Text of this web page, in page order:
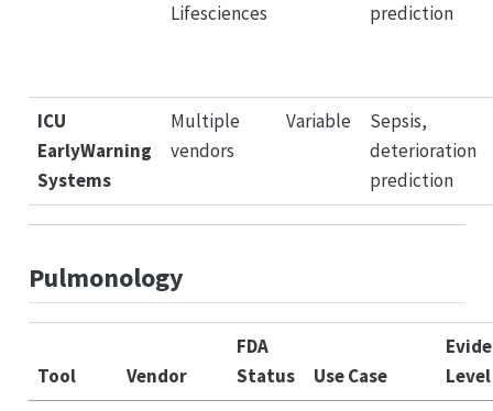
Lifesciences
prediction
ICU
EarlyWarning
Systems
Multiple
vendors
Variable
Sepsis,
deterioration
prediction
Pulmonology
Tool Vendor
FDA
Status
Use Case
Level